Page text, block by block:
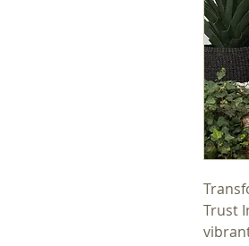
Trust